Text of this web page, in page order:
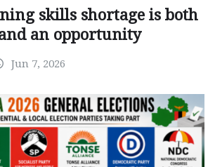
skills shortage is both
an opportunity
Jun 7, 2026